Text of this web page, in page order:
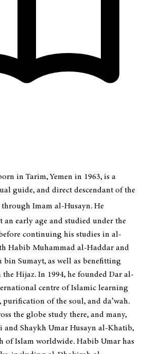
in Tarim, Yemen in 1963, is a
guide, and direct descendant of the
an early age and studied under the
continuing his studies in al-
Habib Muhammad al-Haddar and
Sumayt, as well as benefitting
Hijaz. In 1994, he founded Dar al-
centre of Islamic learning
of the soul, and da‘wah.
the globe study there, and many,
Shaykh Umar Husayn al-Khatib,
of Islam worldwide. Habib Umar has